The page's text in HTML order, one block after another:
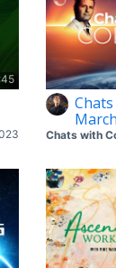
Chats with